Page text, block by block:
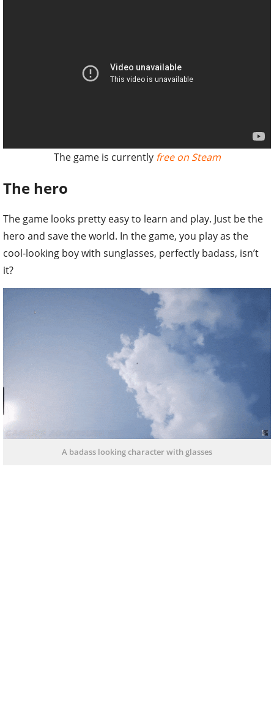
The game is currently free on Steam
The hero
The game looks pretty easy to learn and play. Just be the
hero and save the world. In the game, you play as the
cool-looking boy with sunglasses, perfectly badass, isn’t
it?
A badass looking character with glasses